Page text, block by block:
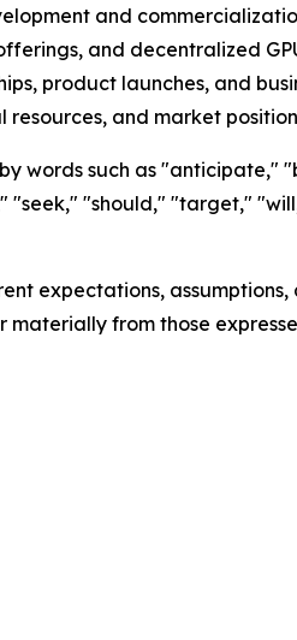
and
and decentralized
product launches, and
and market
words such as
"should," "target,"
expectations,
from those